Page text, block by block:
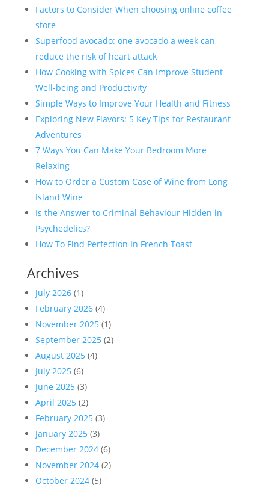
Factors to Consider When choosing online coffee
store
Superfood avocado: one avocado a week can
reduce the risk of heart attack
How Cooking with Spices Can Improve Student
Well-being and Productivity
Simple Ways to Improve Your Health and Fitness
Exploring New Flavors: 5 Key Tips for Restaurant
Adventures
7 Ways You Can Make Your Bedroom More
Relaxing
How to Order a Custom Case of Wine from Long
Island Wine
Is the Answer to Criminal Behaviour Hidden in
Psychedelics?
How To Find Perfection In French Toast
Archives
July 2026(1)
February 2026(4)
November 2025(1)
September 2025(2)
August 2025(4)
July 2025(6)
June 2025(3)
April 2025(2)
February 2025(3)
January 2025(3)
December 2024(6)
November 2024(2)
October 2024(5)